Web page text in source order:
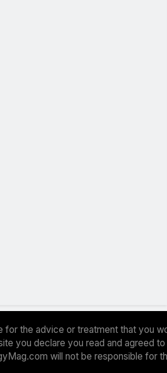
the advice or treatment that you
you declare you read and agreed
will not be responsible for